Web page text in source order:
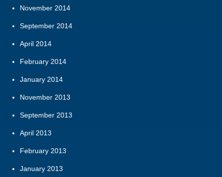
November 2014
September 2014
April 2014
February 2014
January 2014
November 2013
September 2013
April 2013
February 2013
January 2013